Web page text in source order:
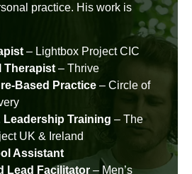
practice. His work is
– Lightbox Project CIC
Therapist – Thrive
Based Practice – Circle of
Leadership Training – The
UK & Ireland
Assistant
Lead Facilitator – Men’s